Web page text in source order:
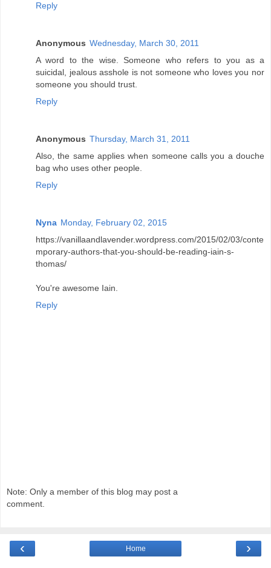
Reply
Anonymous Wednesday, March 30, 2011
A word to the wise. Someone who refers to you as a
suicidal, jealous asshole is not someone who loves you nor
someone you should trust.
Reply
Anonymous Thursday, March 31, 2011
Also, the same applies when someone calls you a douche
bag who uses other people.
Reply
Nyna Monday, February 02, 2015
https://vanillaandlavender.wordpress.com/2015/02/03/conte
mporary-authors-that-you-should-be-reading-iain-s-
thomas/
You're awesome Iain.
Reply
Note: Only a member of this blog may post a
comment.
‹ ›
Home